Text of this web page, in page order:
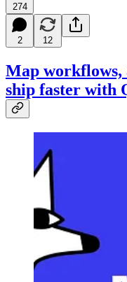
274
2 12
Map workflows,
ship faster with